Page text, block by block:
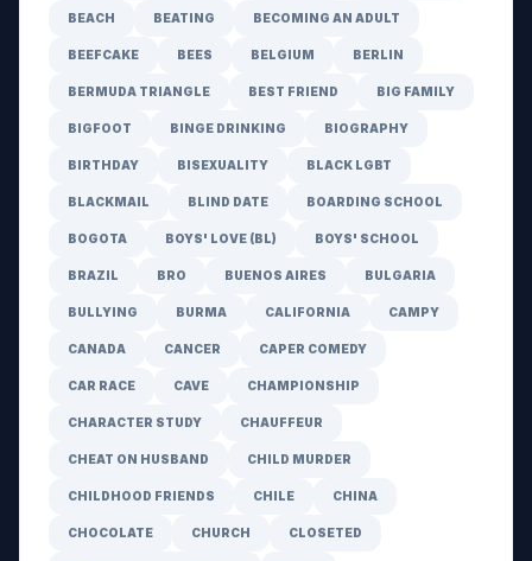
BEACH BEATING BECOMING AN ADULT
BEEFCAKE BEES BELGIUM BERLIN
BERMUDA TRIANGLE BEST FRIEND BIG FAMILY
BIGFOOT BINGE DRINKING BIOGRAPHY
BIRTHDAY BISEXUALITY BLACK LGBT
BLACKMAIL BLIND DATE BOARDING SCHOOL
BOGOTA BOYS' LOVE (BL) BOYS' SCHOOL
BRAZIL BRO BUENOS AIRES BULGARIA
BULLYING BURMA CALIFORNIA CAMPY
CANADA CANCER CAPER COMEDY
CAR RACE CAVE CHAMPIONSHIP
CHARACTER STUDY CHAUFFEUR
CHEAT ON HUSBAND CHILD MURDER
CHILDHOOD FRIENDS CHILE CHINA
CHOCOLATE CHURCH CLOSETED